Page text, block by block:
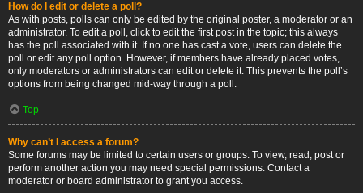
How do I edit or delete a poll?
As with posts, polls can only be edited by the original poster, a moderator or an
administrator. To edit a poll, click to edit the first post in the topic; this always
has the poll associated with it. If no one has cast a vote, users can delete the
poll or edit any poll option. However, if members have already placed votes,
only moderators or administrators can edit or delete it. This prevents the poll’s
options from being changed mid-way through a poll.
Top
Why can’t I access a forum?
Some forums may be limited to certain users or groups. To view, read, post or
perform another action you may need special permissions. Contact a
moderator or board administrator to grant you access.